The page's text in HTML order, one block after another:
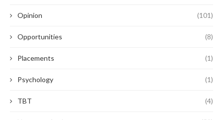
Opinion (101)
Opportunities (8)
Placements (1)
Psychology (1)
TBT (4)